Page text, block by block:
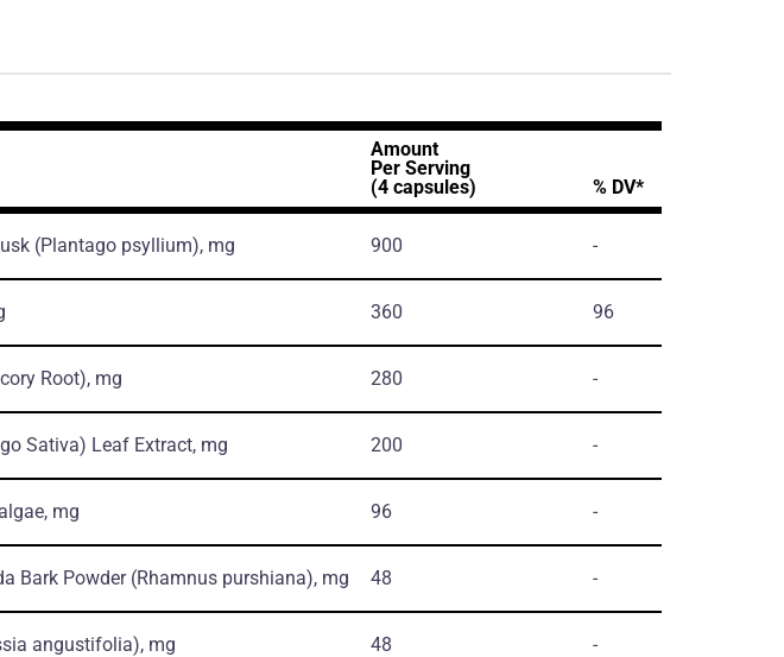
Amount
Per Serving
(4 capsules)
% DV*
(Plantago psyllium), mg 900 -
360 96
Root), mg 280 -
Sativa) Leaf Extract, mg 200 -
mg 96 -
Bark Powder (Rhamnus purshiana), mg 48 -
angustifolia), mg 48 -